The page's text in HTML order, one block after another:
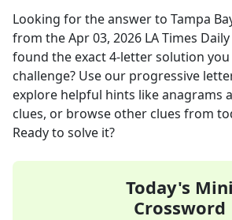
Looking for the answer to Tampa
from theApr 03, 2026 LA Times Daily
found the exact4-letter solution you
challenge? Use our progressive
explore helpful hints like anagrams
clues, or browse other clues from
Ready to solve it?
Today's Mini
Crossword